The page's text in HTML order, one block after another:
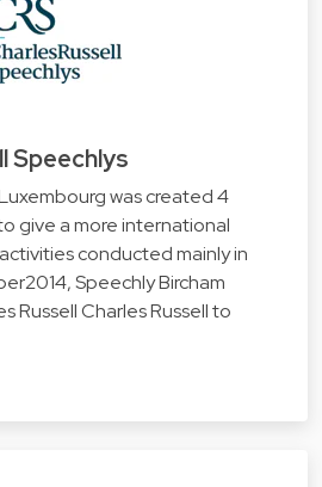
Speechlys
was created 4
give a more international
conducted mainly in
Speechly Bircham
Russell Charles Russell to